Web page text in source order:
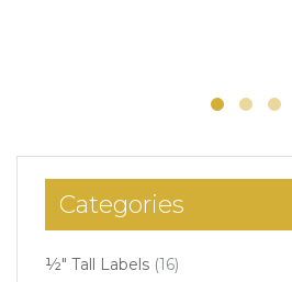
Categories
½" Tall Labels (16)